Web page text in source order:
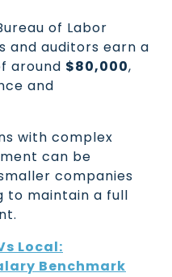
of Labor
and auditors earn a
around $80,000,
and
with complex
can be
companies
to maintain a full
Local:
Benchmark